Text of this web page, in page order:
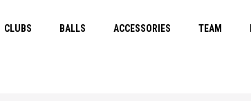
CLUBS BALLS ACCESSORIES TEAM